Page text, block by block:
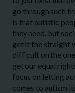
go through such
is that autistic
they need, but
get it the straight
difficult on the
get our equal
focus on letting
comes to autism